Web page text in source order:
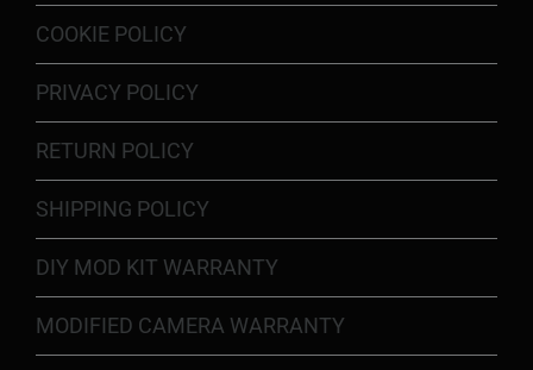
COOKIE POLICY
PRIVACY POLICY
RETURN POLICY
SHIPPING POLICY
DIY MOD KIT WARRANTY
MODIFIED CAMERA WARRANTY